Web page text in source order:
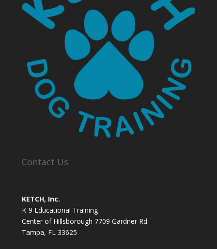
Contact Us
KETCH, Inc.
K-9 Educational Training
Center of Hillsborough 7709 Gardner Rd.
Tampa, FL 33625